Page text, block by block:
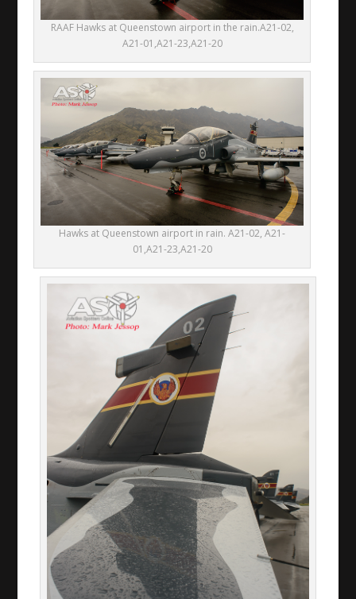
RAAF Hawks at Queenstown airport in the rain.A21-02,
A21-01,A21-23,A21-20
Hawks at Queenstown airport in rain. A21-02, A21-
01,A21-23,A21-20